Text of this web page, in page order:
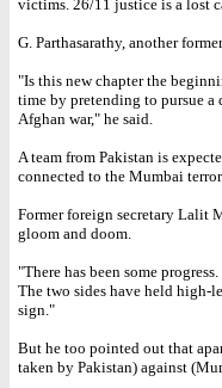
victims. 26/11 justice is a lost
G. Parthasarathy, another
"Is this new chapter the
time by pretending to pursue
Afghan war," he said.
A team from Pakistan is
connected to the Mumbai
Former foreign secretary Lalit
gloom and doom.
"There has been some
The two sides have held high-
sign."
But he too pointed out that
taken by Pakistan) against